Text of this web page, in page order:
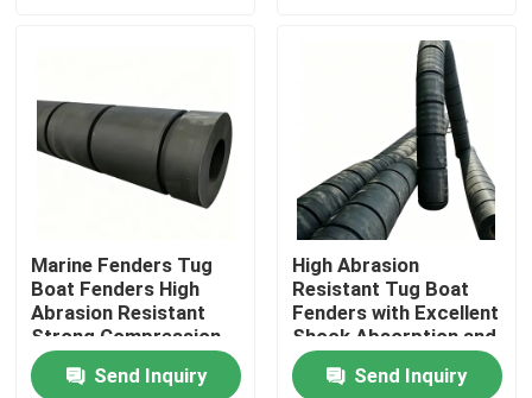
Videos
Factory Tour
Quality Control
Marine Fenders Tug
Boat Fenders High
Abrasion Resistant
Strong Compression
Resistance Easy
InstallationSend Inquiry
High Abrasion
Resistant Tug Boat
Fenders with Excellent
Shock Absorption and
Weather Resistance
Send Inquiry